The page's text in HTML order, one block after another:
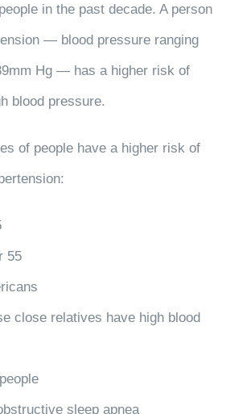
in the past decade. A person
— blood pressure ranging
Hg — has a higher risk of
blood pressure.
of people have a higher risk of
55
close relatives have high blood
sleep apnea